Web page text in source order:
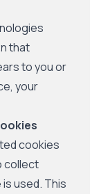
that
to you or
your
cookies
collect
used. This